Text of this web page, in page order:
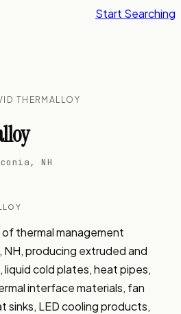
Start Searching
THERMALLOY
NH
thermal management
NH, producing extruded and
liquid cold plates, heat pipes,
interface materials, fan
sinks, LED cooling products,